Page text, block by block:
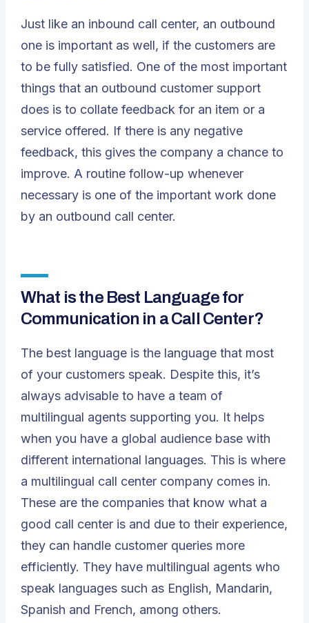
Just like an inbound call center, an outbound
one is important as well, if the customers are
to be fully satisfied. One of the most important
things that an outbound customer support
does is to collate feedback for an item or a
service offered. If there is any negative
feedback, this gives the company a chance to
improve. A routine follow-up whenever
necessary is one of the important work done
by an outbound call center.
What is the Best Language for
Communication in a Call Center?
The best language is the language that most
of your customers speak. Despite this, it’s
always advisable to have a team of
multilingual agents supporting you. It helps
when you have a global audience base with
different international languages. This is where
a multilingual call center company comes in.
These are the companies that know what a
good call center is and due to their experience,
they can handle customer queries more
efficiently. They have multilingual agents who
speak languages such as English, Mandarin,
Spanish and French, among others.